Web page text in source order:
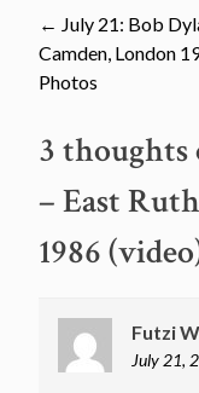
Post
navigation
← July 21: Bob
Camden, London
Photos
3 thoughts
– East
1986
Futzi
July 21,